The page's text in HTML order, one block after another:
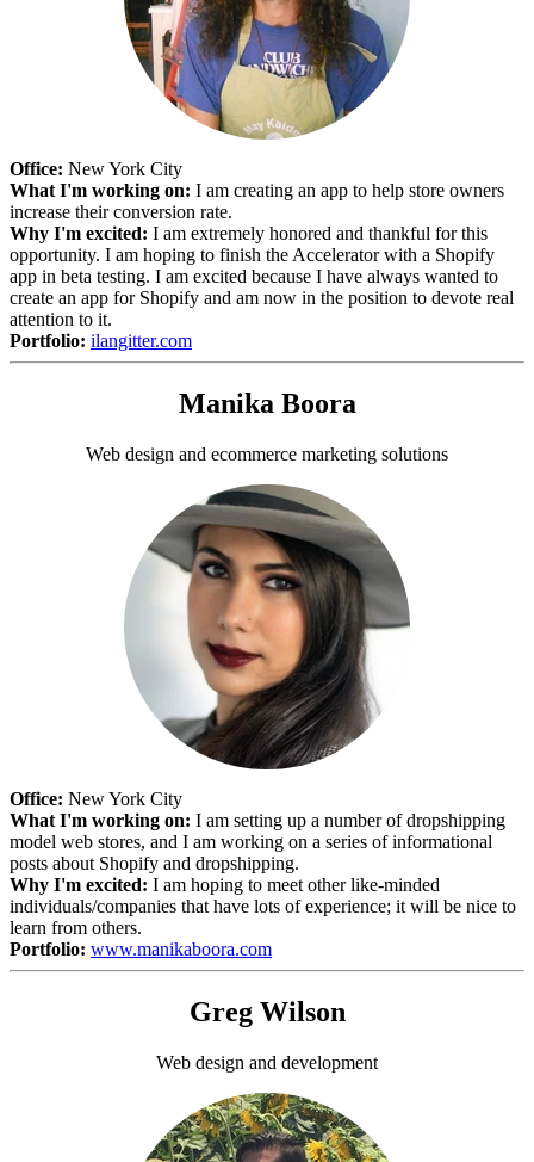
Office: New York City
What I'm working on: I am creating an app to help store owners
increase their conversion rate.
Why I'm excited: I am extremely honored and thankful for this
opportunity. I am hoping to finish the Accelerator with a Shopify
app in beta testing. I am excited because I have always wanted to
create an app for Shopify and am now in the position to devote real
attention to it.
Portfolio: ilangitter.com
Manika Boora
Web design and ecommerce marketing solutions
Office: New York City
What I'm working on: I am setting up a number of dropshipping
model web stores, and I am working on a series of informational
posts about Shopify and dropshipping.
Why I'm excited: I am hoping to meet other like-minded
individuals/companies that have lots of experience; it will be nice to
learn from others.
Portfolio: www.manikaboora.com
Greg Wilson
Web design and development